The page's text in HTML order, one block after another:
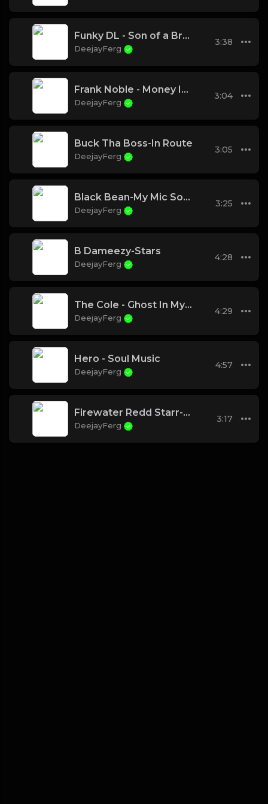
Funky DL - Son of a Brown Bomber
DeejayFerg
3:38
Frank Noble - Money In The City
DeejayFerg
3:04
Buck Tha Boss-In Route
DeejayFerg
3:05
Black Bean-My Mic Sounds Nice ( feat Kronik)
DeejayFerg
3:25
B Dameezy-Stars
DeejayFerg
4:28
The Cole - Ghost In My Machine (Chad B Cypher)
DeejayFerg
4:29
Hero - Soul Music
DeejayFerg
4:57
Firewater Redd Starr-How We Ride
DeejayFerg
3:17